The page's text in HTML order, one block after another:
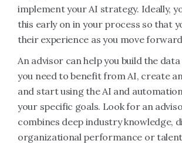
implement your AI strategy. Ideally,
this early on in your process so that
their experience as you move
An advisor can help you build the
you need to benefit from AI, create
and start using the AI and
your specific goals. Look for an
combines deep industry knowledge,
organizational performance or